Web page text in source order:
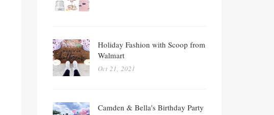
Holiday Fashion with Scoop from
Walmart
Oct 21, 2021
Camden & Bella's Birthday Party